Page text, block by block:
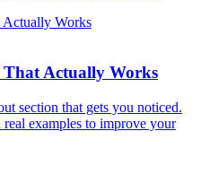
Actually Works
section that gets you noticed.
examples to improve your